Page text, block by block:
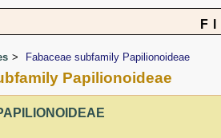
Fabaceae subfamily Papilionoideae
Papilionoideae